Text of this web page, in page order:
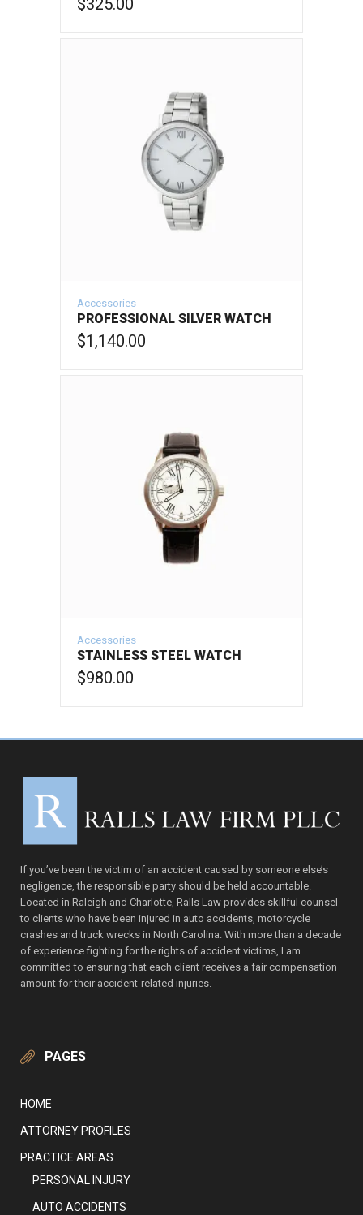
$325.00
Accessories
PROFESSIONAL SILVER WATCH
$1,140.00
Accessories
STAINLESS STEEL WATCH
$980.00
If you’ve been the victim of an accident caused by someone else’s
negligence, the responsible party should be held accountable.
Located in Raleigh and Charlotte, Ralls Law provides skillful counsel
to clients who have been injured in auto accidents, motorcycle
crashes and truck wrecks in North Carolina. With more than a decade
of experience fighting for the rights of accident victims, I am
committed to ensuring that each client receives a fair compensation
amount for their accident-related injuries.
PAGES
HOME
ATTORNEY PROFILES
PRACTICE AREAS
PERSONAL INJURY
AUTO ACCIDENTS